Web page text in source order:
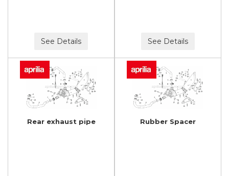
See Details See Details
Rear exhaust pipe Rubber Spacer